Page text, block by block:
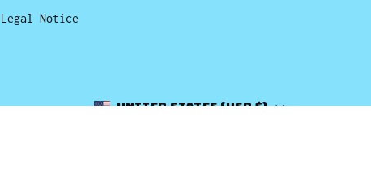
Legal Notice
CountryUnited States (USD $)